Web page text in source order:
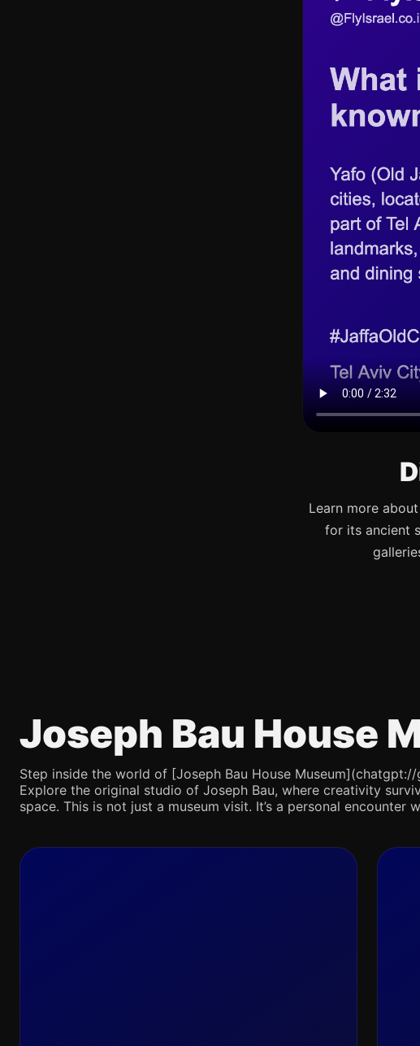
Learn more
for its ancient
Joseph Bau House
Step inside the world of [Joseph Bau House
Explore the original studio of Joseph Bau, where creativity
space. This is not just a museum visit. It’s a personal encounter